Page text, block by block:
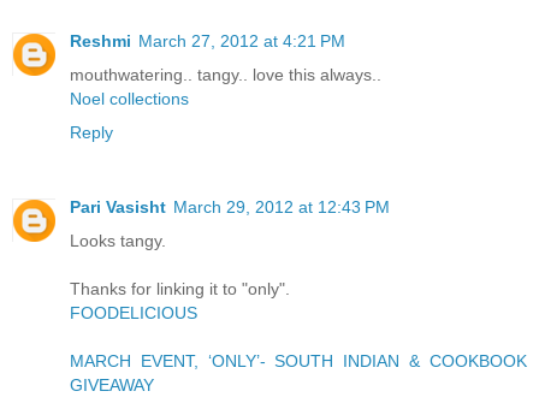
Reshmi March 27, 2012 at 4:21 PM
mouthwatering.. tangy.. love this always..
Noel collections
Reply
Pari Vasisht March 29, 2012 at 12:43 PM
Looks tangy.
Thanks for linking it to "only".
FOODELICIOUS
MARCH EVENT, ‘ONLY’- SOUTH INDIAN & COOKBOOK
GIVEAWAY